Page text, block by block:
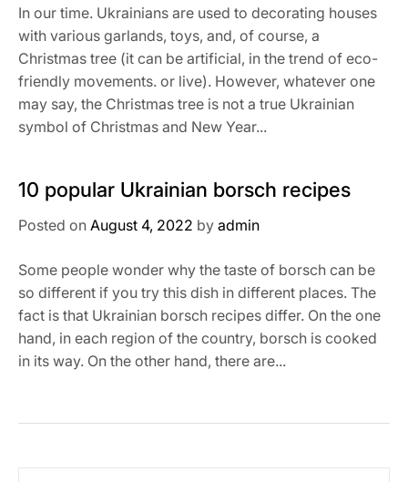
In our time. Ukrainians are used to decorating houses
with various garlands, toys, and, of course, a
Christmas tree (it can be artificial, in the trend of eco-
friendly movements. or live). However, whatever one
may say, the Christmas tree is not a true Ukrainian
symbol of Christmas and New Year...
10 popular Ukrainian borsch recipes
Posted on August 4, 2022 by admin
Some people wonder why the taste of borsch can be
so different if you try this dish in different places. The
fact is that Ukrainian borsch recipes differ. On the one
hand, in each region of the country, borsch is cooked
in its way. On the other hand, there are...